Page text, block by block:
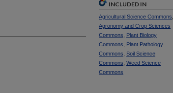
INCLUDED IN
Agricultural Science Commons
Agronomy and Crop Sciences
Commons
Plant Biology
Commons
Plant Pathology
Commons Soil Science
Commons Weed Science
Commons